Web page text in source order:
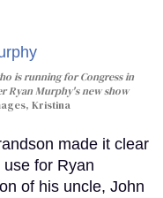
is running for Congress in
Ryan Murphy's new show
Kristina
made it clear
for Ryan
of his uncle, John